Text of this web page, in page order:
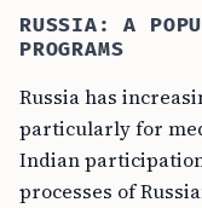
RUSSIA: A
PROGRAMS
Russia has
particularly for
Indian
processes of